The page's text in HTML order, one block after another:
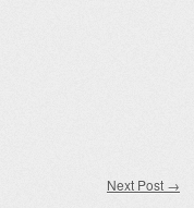
Next Post →